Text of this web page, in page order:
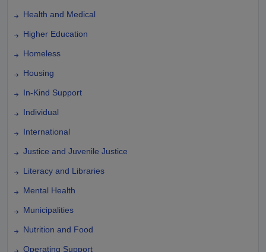
Health and Medical
Higher Education
Homeless
Housing
In-Kind Support
Individual
International
Justice and Juvenile Justice
Literacy and Libraries
Mental Health
Municipalities
Nutrition and Food
Operating Support